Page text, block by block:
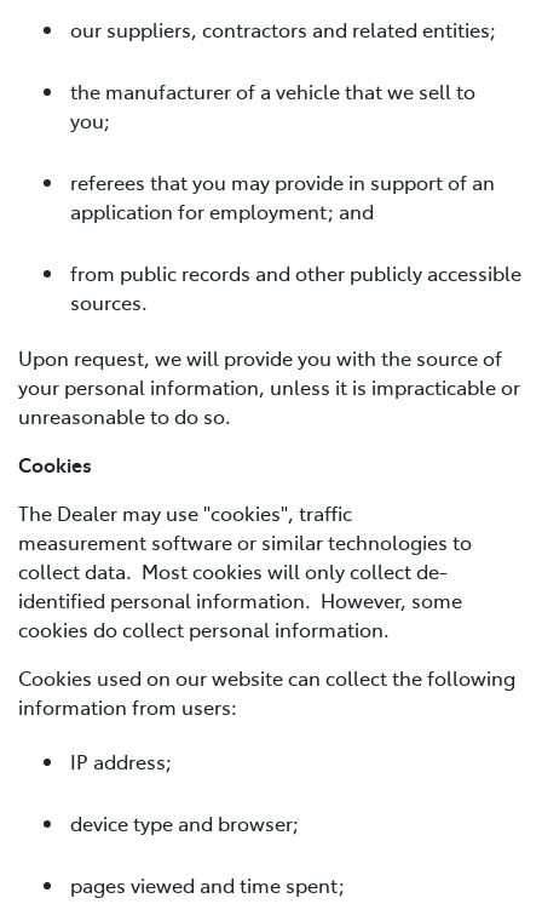
our suppliers, contractors and related entities;
the manufacturer of a vehicle that we sell to
you;
referees that you may provide in support of an
application for employment; and
from public records and other publicly accessible
sources.
Upon request, we will provide you with the source of
your personal information, unless it is impracticable or
unreasonable to do so.
Cookies
The Dealer may use "cookies", traffic
measurement software or similar technologies to
collect data. Most cookies will only collect de-
identified personal information. However, some
cookies do collect personal information.
Cookies used on our website can collect the following
information from users:
IP address;
device type and browser;
pages viewed and time spent;